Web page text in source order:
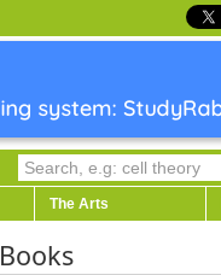
The Arts
Books